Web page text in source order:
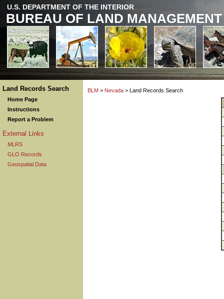
U.S. DEPARTMENT OF THE INTERIOR
BUREAU OF LAND MANAGEMENT
Land Records Search
Home Page
Instructions
Report a Problem
External Links
MLRS
GLO Records
Geospatial Data
BLM > Nevada > Land Records Search